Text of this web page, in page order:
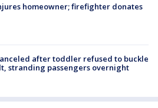
homeowner; firefighter donates
after toddler refused to buckle
stranding passengers overnight